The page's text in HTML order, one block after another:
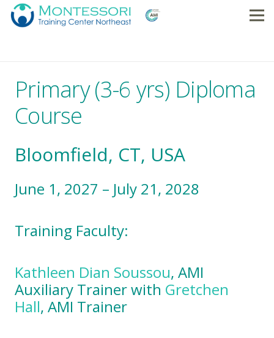
Primary (3-6 yrs) Diploma
Course
Bloomfield, CT, USA
June 1, 2027 – July 21, 2028
Training Faculty:
Kathleen Dian Soussou, AMI
Auxiliary Trainer with Gretchen
Hall, AMI Trainer